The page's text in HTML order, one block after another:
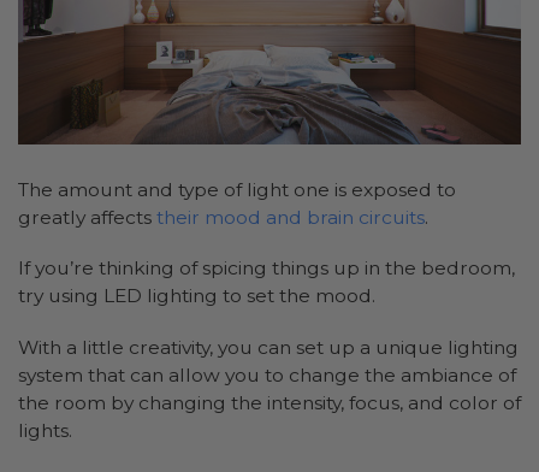
The amount and type of light one is exposed to
greatly affects their mood and brain circuits.
If you’re thinking of spicing things up in the bedroom,
try using LED lighting to set the mood.
With a little creativity, you can set up a unique lighting
system that can allow you to change the ambiance of
the room by changing the intensity, focus, and color of
lights.